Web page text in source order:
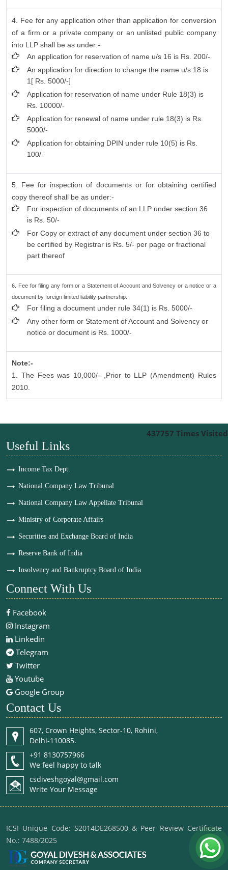
4. Fee for any application other than application for conversion
of a firm or a private company or an unlisted public company
into LLP shall be as under:-
An application for reservation of name u/s 16 is Rs. 200/-
An application for direction to change the name u/s 18 is
1[ Rs. 5000/-]
Application for reservation of name under Rule 18(3) is
Rs. 10000/-
Application for renewal of name under rule 18(3) is Rs.
5000/-
Application for obtaining DPIN under rule 10(5) is Rs.
100/-
5. Fee for inspection of documents or for obtaining certified
copy thereof shall be as under:-
For inspection of documents of an LLP under section 36
is Rs. 50/-
For Copy or extract of any document under section 36 to
be certified by Registrar is Rs. 5/- per page or fractional
part thereof
6. Fee for filing any form or a Statement of Account and Solvency or a notice or a
document by foreign limited liability partnership:
For filing a document under rule 34(1) is Rs. 5000/-
Any other form or Statement of Account and Solvency or
notice or document is Rs. 1000/-
Note:-
1. The Fees was 10,000/- ,Prior to LLP (Amendment) Rules
2010.
437757 Times Visited
Useful Links
Income Tax Dept.
National Company Law Tribunal
National Company Law Appellate Tribunal
Ministry of Corporate Affairs
Securities and Exchange Board of India
Reserve Bank of India
Insolvency and Bankruptcy Board of India
Connect With Us
Facebook
Instagram
Linkedin
Telegram
Twitter
Youtube
Google Group
Contact Us
607, Crown Heights, Sector-10, Rohini,
Delhi-110085.
+91 8130757966
We feel happy to talk
csdiveshgoyal@gmail.com
Write Your Message
ICSI Unique Code: S2014DE268500 & Peer Review Certificate
No.: 7488/2025